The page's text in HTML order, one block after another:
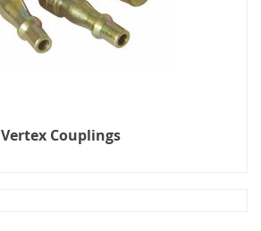
Vertex Couplings